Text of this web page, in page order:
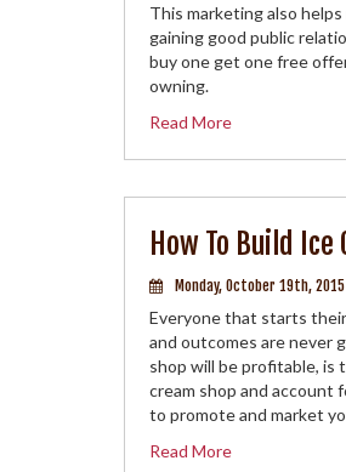
This marketing also
gaining good public
buy one get one free
owning.
Read More
How To Build
Monday, October 19th, 2015
Everyone that starts
and outcomes are never
shop will be profitable, is
cream shop and account
to promote and market
Read More